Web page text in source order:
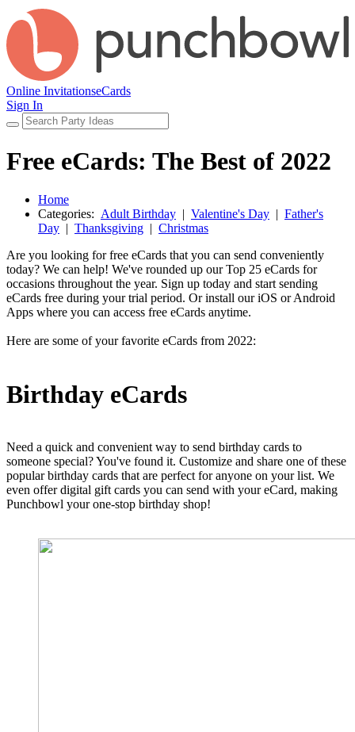
Online InvitationseCards
Sign In
Free eCards: The Best of 2022
Home
Categories: Adult Birthday | Valentine's Day | Father's
Day | Thanksgiving | Christmas
Are you looking for free eCards that you can send conveniently
today? We can help! We've rounded up our Top 25 eCards for
occasions throughout the year. Sign up today and start sending
eCards free during your trial period. Or install our iOS or Android
Apps where you can access free eCards anytime.
Here are some of your favorite eCards from 2022:
Birthday eCards
Need a quick and convenient way to send birthday cards to
someone special? You've found it. Customize and share one of these
popular birthday cards that are perfect for anyone on your list. We
even offer digital gift cards you can send with your eCard, making
Punchbowl your one-stop birthday shop!